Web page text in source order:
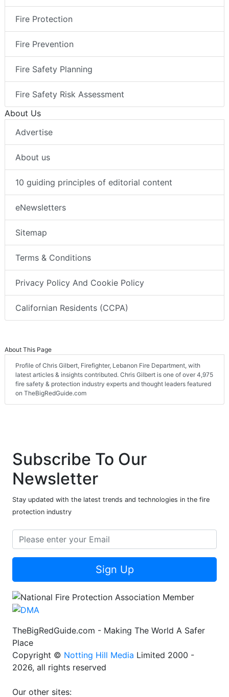
Fire Protection
Fire Prevention
Fire Safety Planning
Fire Safety Risk Assessment
About Us
Advertise
About us
10 guiding principles of editorial content
eNewsletters
Sitemap
Terms & Conditions
Privacy Policy And Cookie Policy
Californian Residents (CCPA)
About This Page
Profile of Chris Gilbert, Firefighter, Lebanon Fire Department, with
latest articles & insights contributed. Chris Gilbert is one of over 4,975
fire safety & protection industry experts and thought leaders featured
on TheBigRedGuide.com
Subscribe To Our
Newsletter
Stay updated with the latest trends and technologies in the fire
protection industry
Sign Up
TheBigRedGuide.com - Making The World A Safer
Place
Copyright © Notting Hill Media Limited 2000 -
2026, all rights reserved
Our other sites: